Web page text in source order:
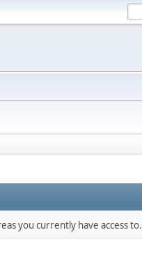
you currently have access to.